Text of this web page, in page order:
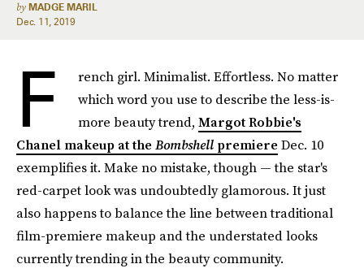
by MADGE MARIL
Dec. 11, 2019
F
rench girl. Minimalist. Effortless. No matter
which word you use to describe the less-is-
more beauty trend, Margot Robbie's
Chanel makeup at the Bombshell premiere Dec. 10
exemplifies it. Make no mistake, though — the star's
red-carpet look was undoubtedly glamorous. It just
also happens to balance the line between traditional
film-premiere makeup and the understated looks
currently trending in the beauty community.